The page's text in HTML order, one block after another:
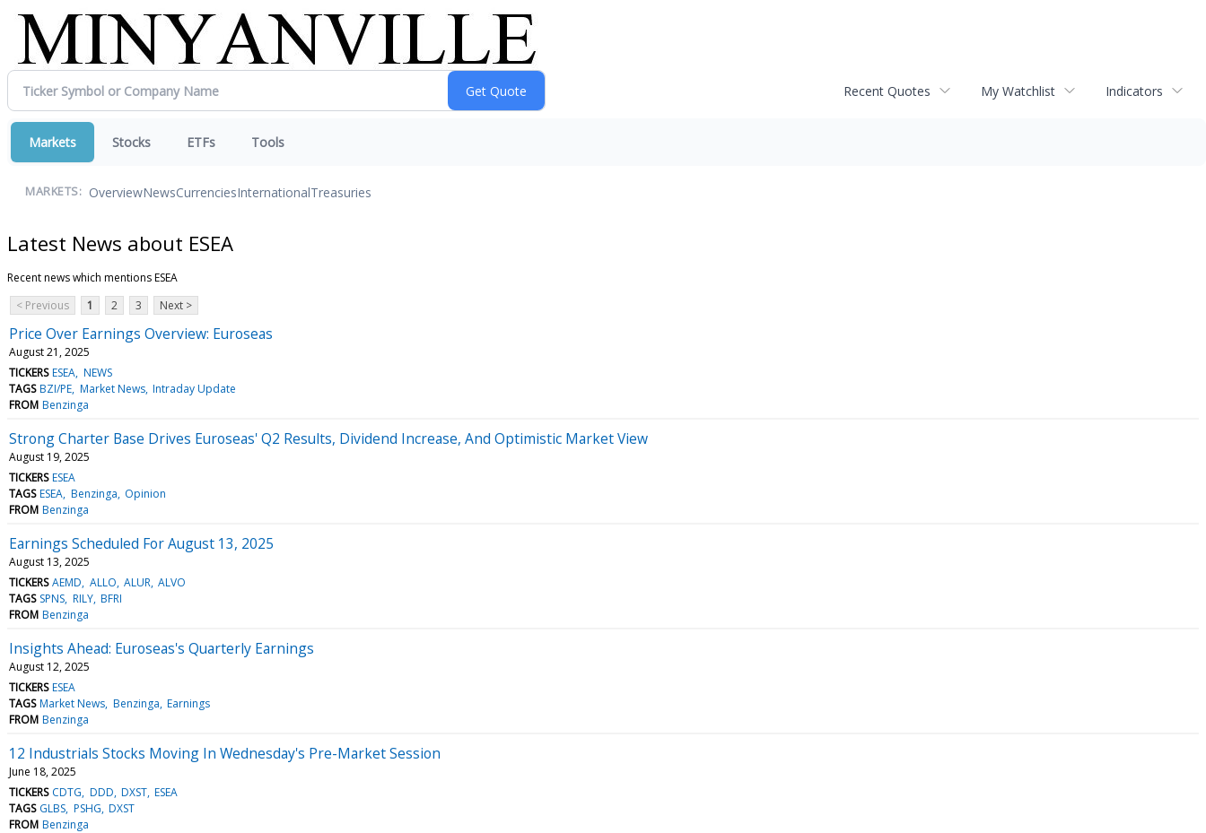
Recent Quotes My Watchlist Indicators
Markets Stocks ETFs Tools
MARKETS: OverviewNewsCurrenciesInternationalTreasuries
Latest News about ESEA
Recent news which mentions ESEA
< Previous
1 2 3 Next >
Price Over Earnings Overview: Euroseas
August 21, 2025
TICKERS ESEA NEWS
TAGS BZI/PE Market News Intraday Update
FROM Benzinga
Strong Charter Base Drives Euroseas' Q2 Results, Dividend Increase, And Optimistic Market View
August 19, 2025
TICKERS ESEA
TAGS ESEA Benzinga Opinion
FROM Benzinga
Earnings Scheduled For August 13, 2025
August 13, 2025
TICKERS AEMD ALLO ALUR ALVO
TAGS SPNS RILY BFRI
FROM Benzinga
Insights Ahead: Euroseas's Quarterly Earnings
August 12, 2025
TICKERS ESEA
TAGS Market News Benzinga Earnings
FROM Benzinga
12 Industrials Stocks Moving In Wednesday's Pre-Market Session
June 18, 2025
TICKERS CDTG DDD DXST ESEA
TAGS GLBS PSHG DXST
FROM Benzinga